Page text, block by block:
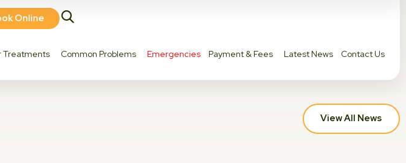
Online
Treatments Common Problems Emergencies Payment & Fees Latest News Contact Us
View All News